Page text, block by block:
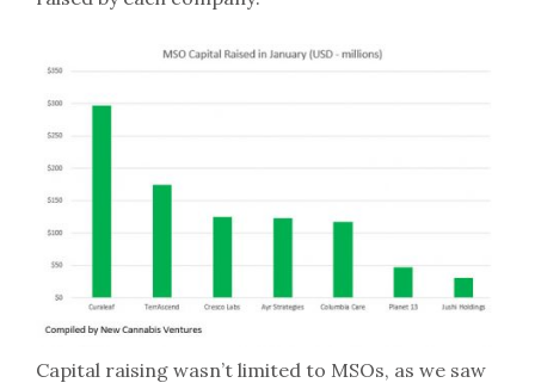
Capital raising wasn’t limited to MSOs, as we saw